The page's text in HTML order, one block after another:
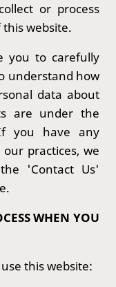
or process
website.
you to carefully
understand how
data about
are under the
you have any
practices, we
'Contact Us'
WHEN YOU
this website: